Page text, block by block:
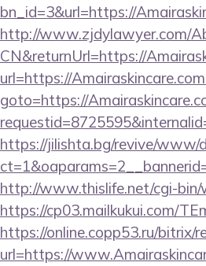
bn_id=3&url=https://
http://www.zjdylawyer.com/
CN&returnUrl=https://
url=https://
goto=https://
https://jilishta.bg/revive/www/
http://www.thislife.net/cgi-bin/
https://cp03.mailkukui.com/
https://online.copp53.ru/bitrix/
url=https://